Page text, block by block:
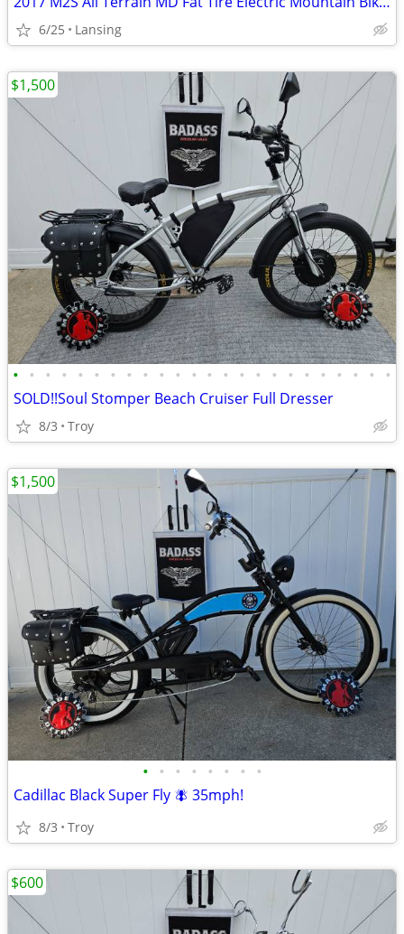
6/25 Lansing
• • • • • • • • • • • • • • • • • • • • • • • •
SOLD!!Soul Stomper Beach Cruiser Full Dresser
8/3 Troy
$1,500
• • • • • • • •
Cadillac Black Super Fly 🪰 35mph!
8/3 Troy
$1,500
$600